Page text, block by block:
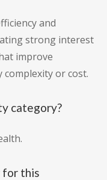
and
strong interest
improve
or cost.
category?
for this